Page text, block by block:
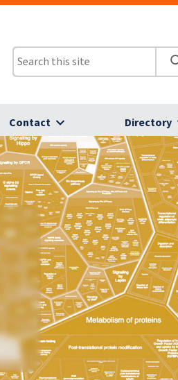
Contact Directory